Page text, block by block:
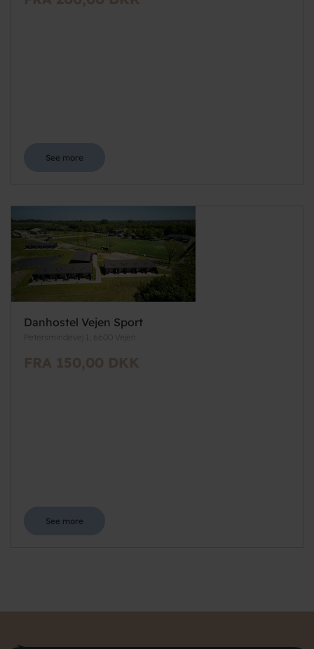
See more
Danhostel Vejen Sport
Petersmindevej 1, 6600 Vejen
FRA 150,00 DKK
See more